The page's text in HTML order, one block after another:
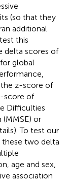
(so that they
additional
this
delta scores of
global
z-score of
score of
Difficulties
or
To test our
these two delta
age and sex,
association